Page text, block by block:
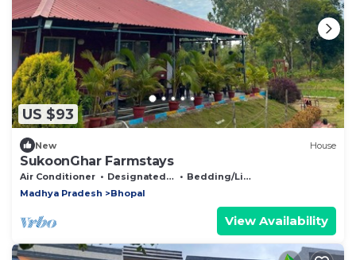
US $93
New House
SukoonGhar Farmstays
Air Conditioner Designated Smoking Area
Bedding/Linens
Madhya Pradesh
Bhopal
View Availability